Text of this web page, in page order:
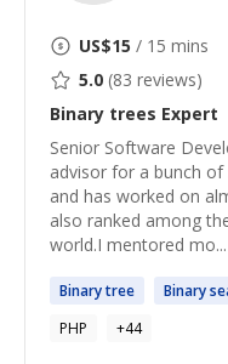
US$15 / 15 mins
5.0 (83 reviews)
Binary trees Expert
Senior Software
advisor for a bunch
and has worked on
also ranked among
world.I mentored mo...
Binarytree Binary
PHP
+44